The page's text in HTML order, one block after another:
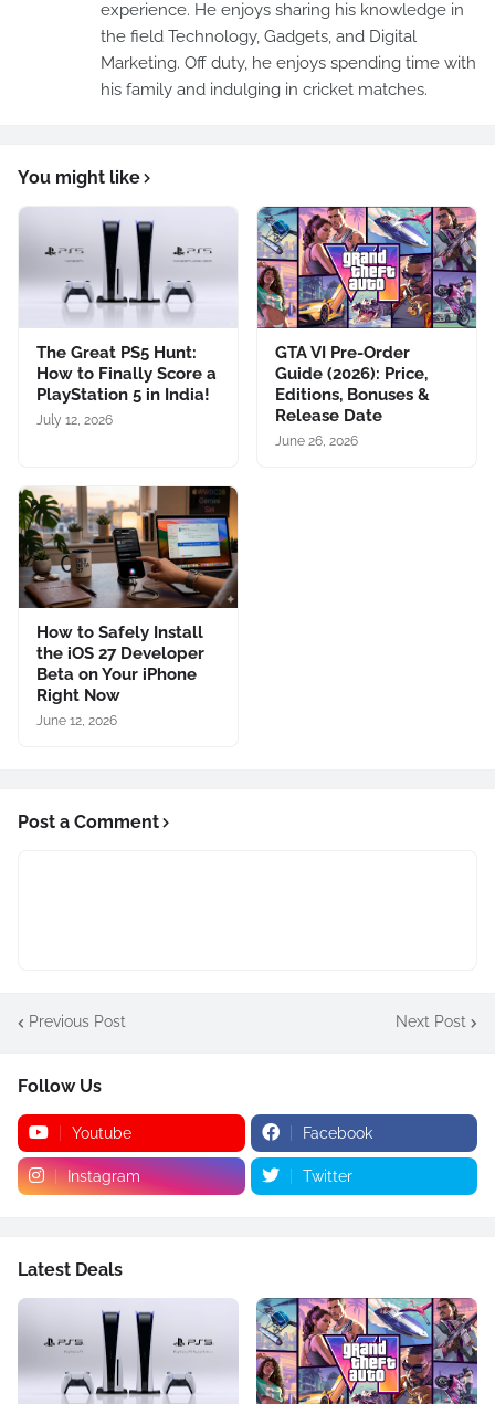
experience. He enjoys sharing his knowledge in
the field Technology, Gadgets, and Digital
Marketing. Off duty, he enjoys spending time with
his family and indulging in cricket matches.
You might like
The Great PS5 Hunt:
How to Finally Score a
PlayStation 5 in India!
July 12, 2026
GTA VI Pre-Order
Guide (2026): Price,
Editions, Bonuses &
Release Date
June 26, 2026
How to Safely Install
the iOS 27 Developer
Beta on Your iPhone
Right Now
June 12, 2026
Post a Comment
Previous Post Next Post
Follow Us
Youtube Facebook
Instagram Twitter
Latest Deals